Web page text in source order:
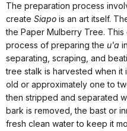
The preparation process
create Siapo is an art itself.
the Paper Mulberry Tree. This
process of preparing the u'a
separating, scraping, and
tree stalk is harvested when it
old or approximately one to
then stripped and separated
bark is removed, the bast or
fresh clean water to keep it